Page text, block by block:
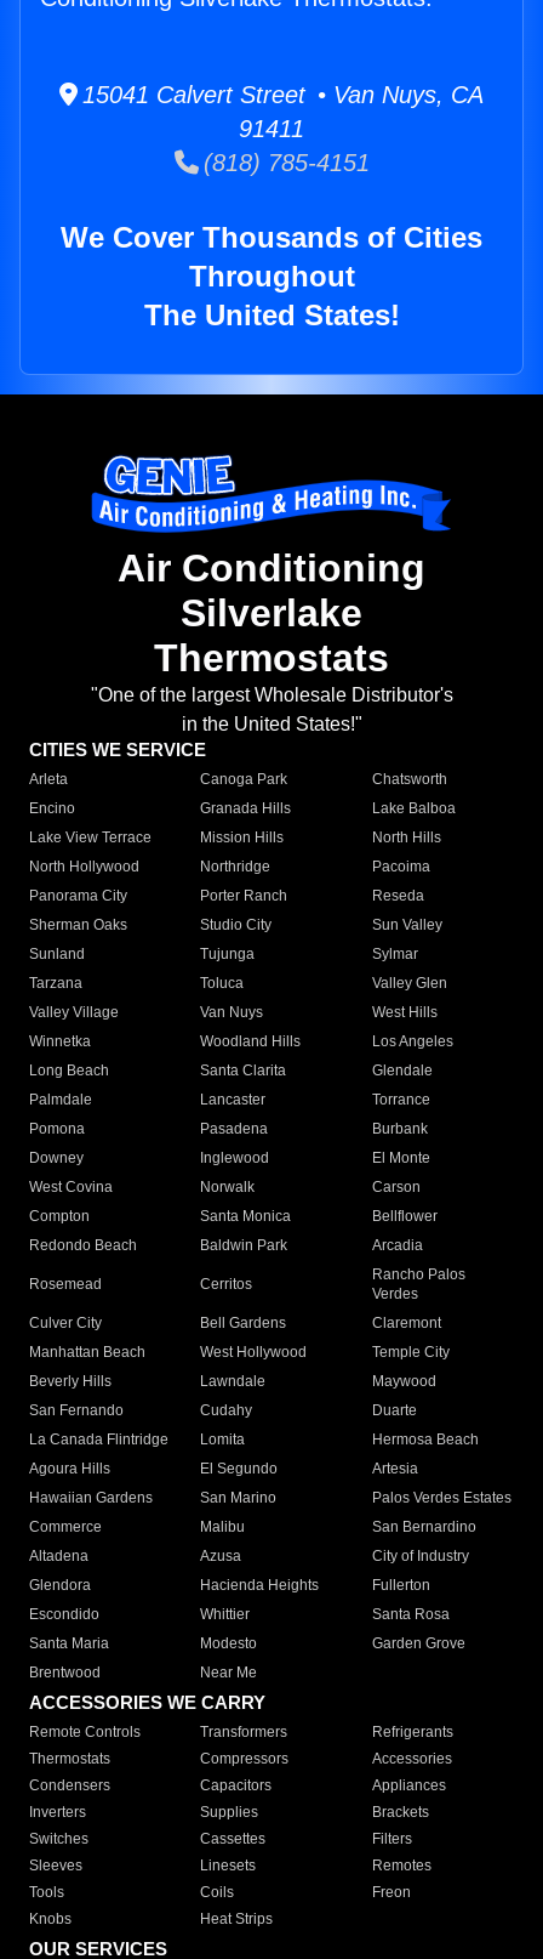
15041 Calvert Street • Van Nuys, CA
91411
(818) 785-4151
We Cover Thousands of Cities
Throughout
The United States!
Air Conditioning
Silverlake
Thermostats
"One of the largest Wholesale Distributor's
in the United States!"
CITIES WE SERVICE
Arleta Canoga Park
Chatsworth
Encino
Granada Hills
Lake Balboa
Lake View Terrace
Mission Hills
North Hills
North Hollywood
Northridge
Pacoima
Panorama City
Porter Ranch
Reseda
Sherman Oaks
Studio City
Sun Valley
Sunland
Tujunga
Sylmar
Tarzana
Toluca
Valley Glen
Valley Village
Van Nuys
West Hills
Winnetka
Woodland Hills
Los Angeles
Long Beach
Santa Clarita
Glendale
Palmdale
Lancaster
Torrance
Pomona
Pasadena
Burbank
Downey
Inglewood
El Monte
West Covina
Norwalk
Carson
Compton
Santa Monica
Bellflower
Redondo Beach
Baldwin Park Arcadia
Rosemead Cerritos
Rancho Palos
Verdes
Culver City
Bell Gardens
Claremont
Manhattan Beach
West Hollywood
Temple City
Beverly Hills
Lawndale
Maywood
San Fernando
Cudahy
Duarte
La Canada Flintridge
Lomita
Hermosa Beach
Agoura Hills
El Segundo
Artesia
Hawaiian Gardens
San Marino
Palos Verdes Estates
Commerce
Malibu
San Bernardino
Altadena
Azusa
City of Industry
Glendora
Hacienda Heights
Fullerton
Escondido
Whittier
Santa Rosa
Santa Maria
Modesto
Garden Grove
Brentwood
Near Me
ACCESSORIES WE CARRY
Remote Controls Transformers
Refrigerants
Thermostats
Compressors
Accessories
Condensers
Capacitors
Appliances
Inverters
Supplies
Brackets
Switches
Cassettes
Filters
Sleeves
Linesets
Remotes
Tools
Coils
Freon
Knobs
Heat Strips
OUR SERVICES